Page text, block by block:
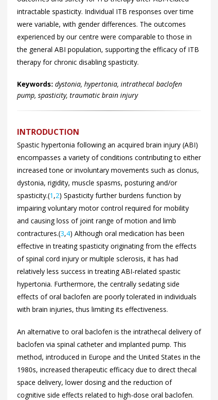
intractable spasticity. Individual ITB responses over time
were variable, with gender differences. The outcomes
experienced by our centre were comparable to those in
the general ABI population, supporting the efficacy of ITB
therapy for chronic disabling spasticity.
Keywords: dystonia, hypertonia, intrathecal baclofen
pump, spasticity, traumatic brain injury
INTRODUCTION
Spastic hypertonia following an acquired brain injury (ABI)
encompasses a variety of conditions contributing to either
increased tone or involuntary movements such as clonus,
dystonia, rigidity, muscle spasms, posturing and/or
spasticity.(1 ,2) Spasticity further burdens function by
impairing voluntary motor control required for mobility
and causing loss of joint range of motion and limb
contractures.(3,4) Although oral medication has been
effective in treating spasticity originating from the effects
of spinal cord injury or multiple sclerosis, it has had
relatively less success in treating ABI-related spastic
hypertonia. Furthermore, the centrally sedating side
effects of oral baclofen are poorly tolerated in individuals
with brain injuries, thus limiting its effectiveness.
An alternative to oral baclofen is the intrathecal delivery of
baclofen via spinal catheter and implanted pump. This
method, introduced in Europe and the United States in the
1980s, increased therapeutic efficacy due to direct thecal
space delivery, lower dosing and the reduction of
cognitive side effects related to high-dose oral baclofen.